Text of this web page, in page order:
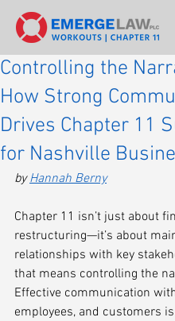
Controlling the
How Strong
Drives Chapter 11
for Nashville
by Hannah Berny
Chapter 11 isn’t just about
restructuring—it’s about
relationships with key
that means controlling the
Effective communication
employees, and customers